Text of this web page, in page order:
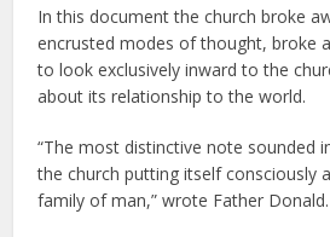
In this document the church broke
encrusted modes of thought, broke
to look exclusively inward to the
about its relationship to the world.
“The most distinctive note sounded
the church putting itself consciously
family of man,” wrote Father Donald.